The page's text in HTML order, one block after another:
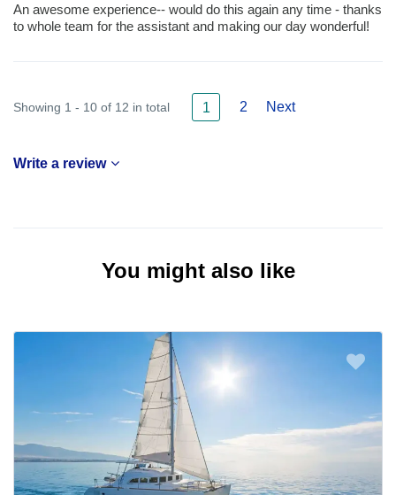
An awesome experience-- would do this again any time - thanks
to whole team for the assistant and making our day wonderful!
Showing 1 - 10 of 12 in total 1 2 Next
Write a review
You might also like